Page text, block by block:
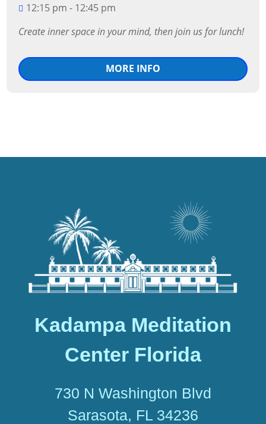
12:15 pm - 12:45 pm
Create inner space in your mind, then join us for lunch!
MORE INFO
Kadampa Meditation
Center Florida
730 N Washington Blvd
Sarasota, FL 34236